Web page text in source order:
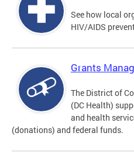
See how local
HIV/AIDS
Grants
The District of
(DC Health)
and health
(donations) and federal funds.